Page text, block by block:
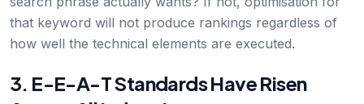
that keyword will not produce rankings regardless of
how well the technical elements are executed.
3. E-E-A-T Standards Have Risen